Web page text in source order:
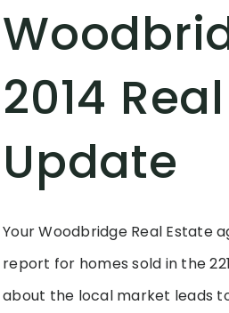
2014
Update
Your Woodbridge Real Estate
report for homes sold in the
about the local market leads